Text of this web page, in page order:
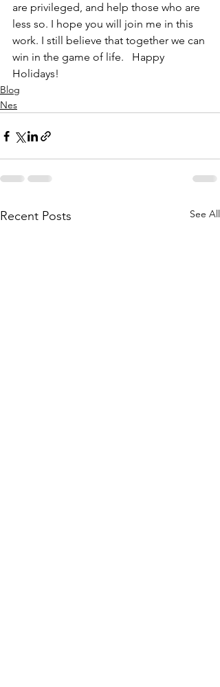
are privileged, and help those who are
less so. I hope you will join me in this
work. I still believe that together we can
win in the game of life.   Happy
Holidays!
Blog
Nes
Recent Posts See All